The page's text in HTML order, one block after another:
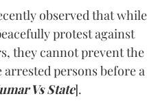
observed that while
protest against
they cannot prevent the
persons before a
Vs State].